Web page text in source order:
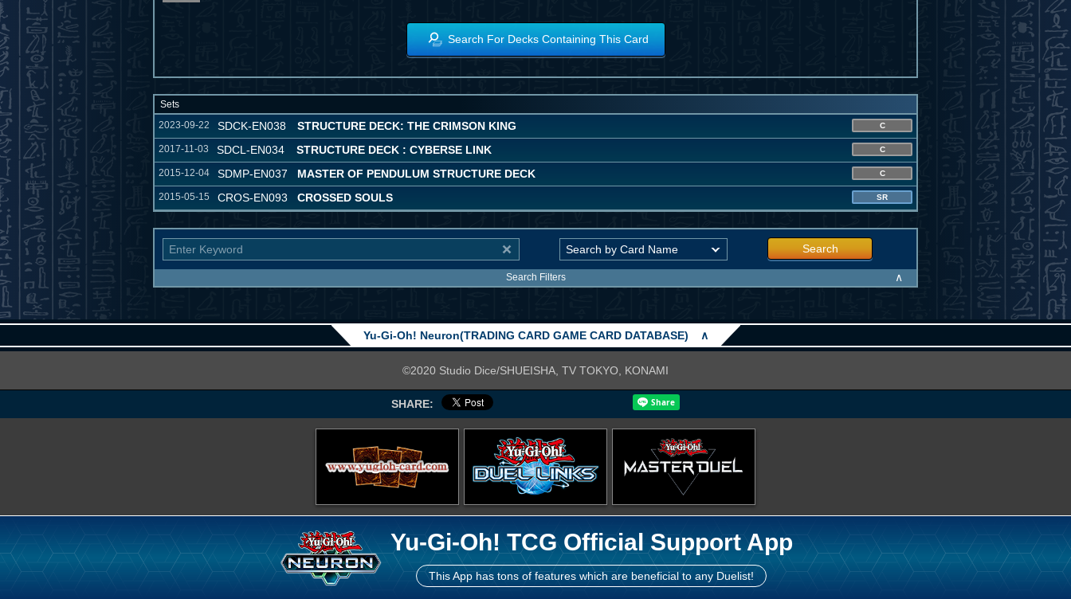
Search For Decks Containing This Card
Sets
2023-09-22
SDCK-EN038 STRUCTURE DECK: THE CRIMSON KING C
2017-11-03 SDCL-EN034 STRUCTURE DECK : CYBERSE LINK C
2015-12-04 SDMP-EN037 MASTER OF PENDULUM STRUCTURE DECK C
2015-05-15 CROS-EN093 CROSSED SOULS SR
Search
Search Filters ∧
Yu-Gi-Oh! Neuron(TRADING CARD GAME CARD DATABASE) ∧
©2020 Studio Dice/SHUEISHA, TV TOKYO, KONAMI
SHARE:
Yu-Gi-Oh! TCG Official Support App
This App has tons of features which are beneficial to any Duelist!